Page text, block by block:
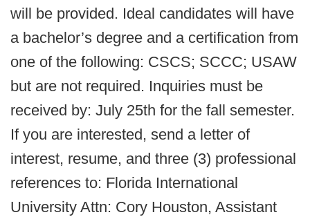
will be provided. Ideal candidates will have
a bachelor’s degree and a certification from
one of the following: CSCS; SCCC; USAW
but are not required. Inquiries must be
received by: July 25th for the fall semester.
If you are interested, send a letter of
interest, resume, and three (3) professional
references to: Florida International
University Attn: Cory Houston, Assistant